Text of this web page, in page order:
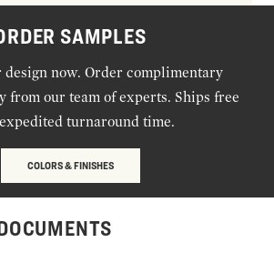
SAMPLES
now. Order complimentary
from our team of experts. Ships free
turnaround time.
COLORS & FINISHES